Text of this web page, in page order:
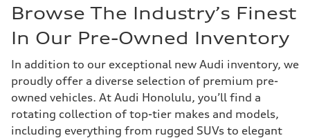
Browse The Industry’s Finest
In Our Pre-Owned Inventory
In addition to our exceptional new Audi inventory, we
proudly offer a diverse selection of premium pre-
owned vehicles. At Audi Honolulu, you’ll find a
rotating collection of top-tier makes and models,
including everything from rugged SUVs to elegant